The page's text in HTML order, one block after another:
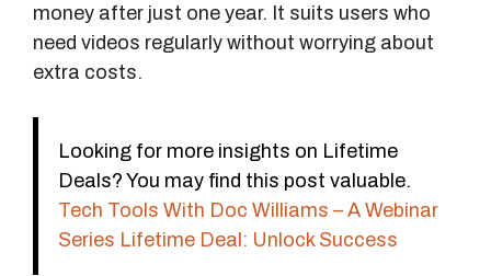
money after just one year. It suits users who
need videos regularly without worrying about
extra costs.
Looking for more insights on Lifetime
Deals? You may find this post valuable.
Tech Tools With Doc Williams – A Webinar
Series Lifetime Deal: Unlock Success